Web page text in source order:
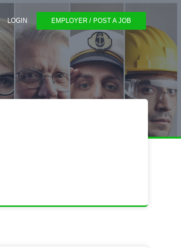
LOGIN EMPLOYER / POST A JOB